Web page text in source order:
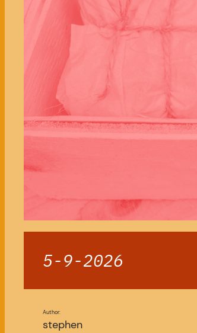
5-9-2026
Author:
stephen